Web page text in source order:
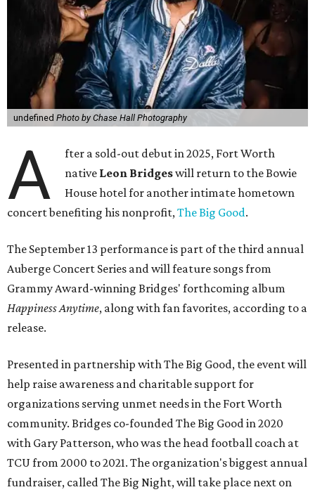
undefined Photo by Chase Hall Photography
A
fter a sold-out debut in 2025, Fort Worth
native Leon Bridgeswill return to the Bowie
House hotel for another intimate hometown
concert benefiting his nonprofit,The Big Good.
The September 13 performance is part of the third annual
Auberge Concert Series and will feature songs from
Grammy Award-winning Bridges' forthcoming album
Happiness Anytime, along with fan favorites, according to a
release.
Presented in partnership with The Big Good, the event will
help raise awareness and charitable support for
organizations serving unmet needs in the Fort Worth
community. Bridges co-founded The Big Good in 2020
with Gary Patterson, who was the head football coach at
TCU from 2000 to 2021. The organization's biggest annual
fundraiser, called The Big Night, will take place next on